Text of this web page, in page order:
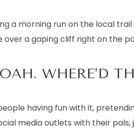
a morning run on the local
over a gaping cliff right on the
WHERE’D
having fun with it,
media outlets with their